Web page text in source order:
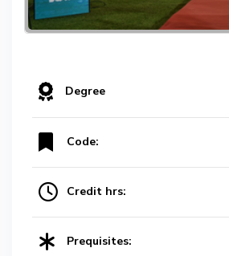
Degree
Code:
Credit hrs:
Prequisites: